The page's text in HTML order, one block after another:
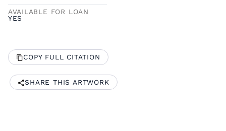
AVAILABLE FOR LOAN
YES
COPY FULL CITATION
SHARE THIS ARTWORK